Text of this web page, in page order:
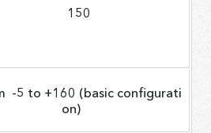
150
5 to +160 (basic configurati
on)